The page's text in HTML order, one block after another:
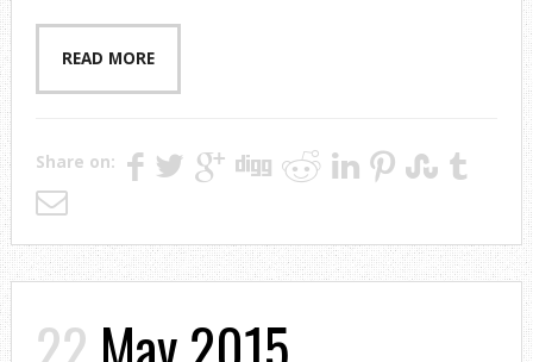
READ MORE
Share on: